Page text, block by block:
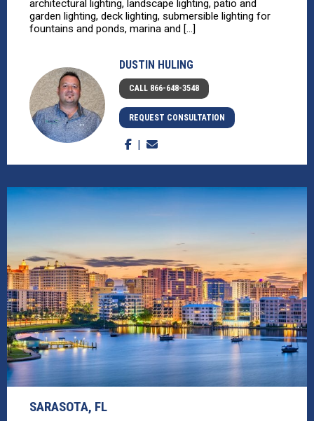
architectural lighting, landscape lighting, patio and
garden lighting, deck lighting, submersible lighting for
fountains and ponds, marina and [...]
DUSTIN HULING
CALL 866-648-3548
REQUEST CONSULTATION
SARASOTA, FL